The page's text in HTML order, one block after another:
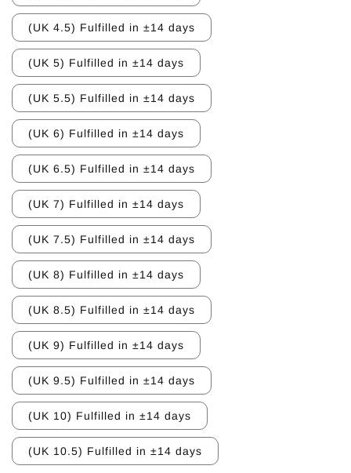
(UK 4.5) Fulfilled in ±14 days
(UK 5) Fulfilled in ±14 days
(UK 5.5) Fulfilled in ±14 days
(UK 6) Fulfilled in ±14 days
(UK 6.5) Fulfilled in ±14 days
(UK 7) Fulfilled in ±14 days
(UK 7.5) Fulfilled in ±14 days
(UK 8) Fulfilled in ±14 days
(UK 8.5) Fulfilled in ±14 days
(UK 9) Fulfilled in ±14 days
(UK 9.5) Fulfilled in ±14 days
(UK 10) Fulfilled in ±14 days
(UK 10.5) Fulfilled in ±14 days